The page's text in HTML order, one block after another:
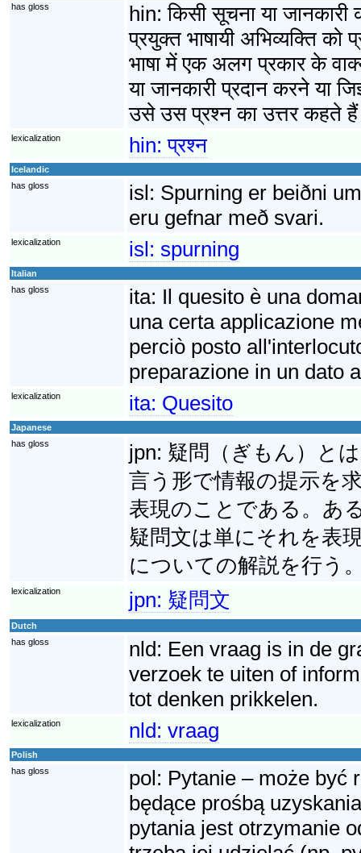
has gloss
hin:किसी सूचना या
प्रयुक्त भाषायी अभिव्यक्ति
भाषा में एक अलग प्रकार के
या जानकारी प्रदान करने या
उसे उस प्रश्न का उत्तर कहते
lexicalization hin:प्रश्न
Icelandic
has gloss
isl: Spurning er beiðni
eru gefnar með svari.
lexicalization isl: spurning
Italian
has gloss
ita: Il quesito è una
una certa applicazione
perciò posto
preparazione in un dato
lexicalization ita: Quesito
Japanese
has gloss
jpn: 疑問（ぎもん）と
言う形で情報の提示を
表現のことである。あ
疑問文は単にそれを表
についての解説を行う
lexicalization jpn: 疑問文
Dutch
has gloss
nld: Een vraag is in de
verzoek te uiten of
tot denken prikkelen.
lexicalization nld: vraag
Polish
has gloss
pol: Pytanie – może być
będące prośbą
pytania jest otrzymanie